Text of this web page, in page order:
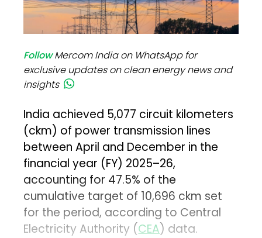
FollowMercom India on WhatsApp for
exclusive updates on clean energy news and
insights
India achieved 5,077 circuit kilometers
(ckm) of power transmission lines
between April and December in the
financial year (FY) 2025–26,
accounting for 47.5% of the
cumulative target of 10,696 ckm set
for the period, according to Central
Electricity Authority (CEA) data.